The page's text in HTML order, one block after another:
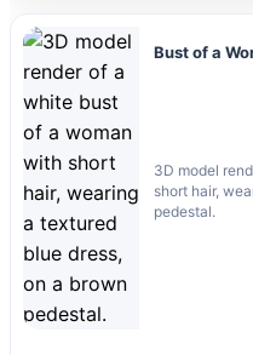
Bust of a
3D model
short hair,
pedestal.